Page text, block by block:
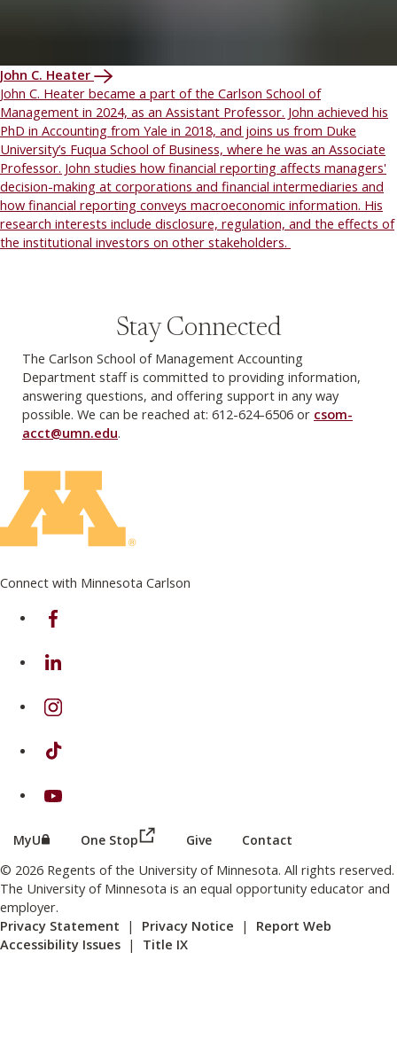
John C. Heater
John C. Heater became a part of the Carlson School of
Management in 2024, as an Assistant Professor. John achieved his
PhD in Accounting from Yale in 2018, and joins us from Duke
University’s Fuqua School of Business, where he was an Associate
Professor. John studies how financial reporting affects managers'
decision-making at corporations and financial intermediaries and
how financial reporting conveys macroeconomic information. His
research interests include disclosure, regulation, and the effects of
the institutional investors on other stakeholders.
Stay Connected
The Carlson School of Management Accounting
Department staff is committed to providing information,
answering questions, and offering support in any way
possible. We can be reached at: 612-624-6506 or csom-
acct@umn.edu.
Connect with Minnesota Carlson
on Facebook
on Linkedin
on Instagram
on TikTok
on Youtube
MyU (this link opens in a new browser window or tab)
One Stop (this link opens in a new browser
Give Contact
© 2026 Regents of the University of Minnesota. All rights reserved.
The University of Minnesota is an equal opportunity educator and
employer.
Privacy Statement | Privacy Notice | Report Web
Accessibility Issues | Title IX